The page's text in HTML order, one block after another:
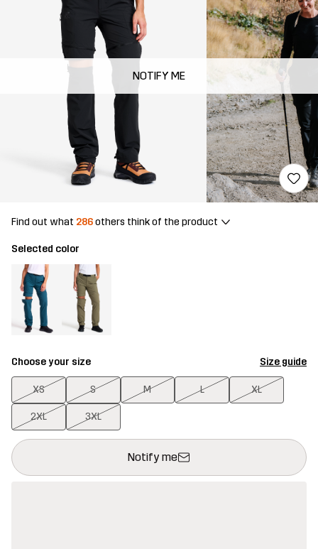
NOTIFY ME
Find out what 286others think of the product
Selected color
Choose your size Size guide
XS S M L XL
2XL 3XL
Notify me
This button will open a modal confirming a new item in
{{size}} not available